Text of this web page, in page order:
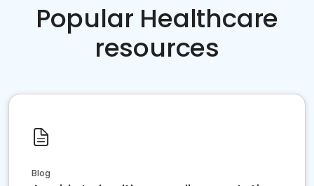
Popular Healthcare
resources
Blog